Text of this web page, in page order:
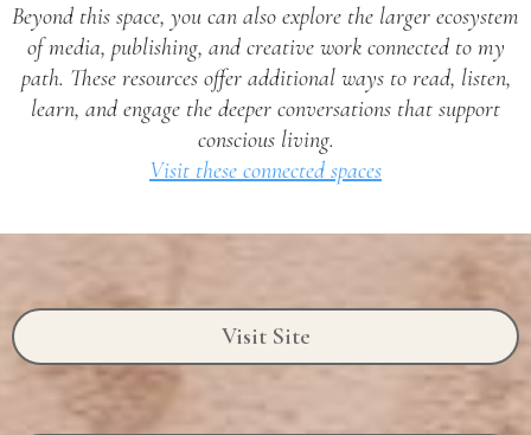
Beyond this space, you can also explore the larger ecosystem
of media, publishing, and creative work connected to my
path. These resources offer additional ways to read, listen,
learn, and engage the deeper conversations that support
conscious living.
Visit these connected spaces
Visit Site